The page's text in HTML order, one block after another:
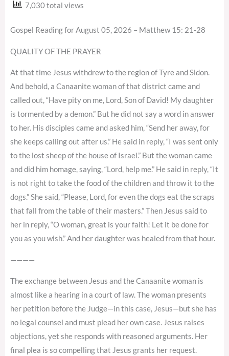
7,030 total views
Gospel Reading for August 05, 2026 – Matthew 15: 21-28
QUALITY OF THE PRAYER
At that time Jesus withdrew to the region of Tyre and Sidon.
And behold, a Canaanite woman of that district came and
called out, “Have pity on me, Lord, Son of David! My daughter
is tormented by a demon.” But he did not say a word in answer
to her. His disciples came and asked him, “Send her away, for
she keeps calling out after us.” He said in reply, “I was sent only
to the lost sheep of the house of Israel.” But the woman came
and did him homage, saying, “Lord, help me.” He said in reply, “It
is not right to take the food of the children and throw it to the
dogs.” She said, “Please, Lord, for even the dogs eat the scraps
that fall from the table of their masters.” Then Jesus said to
her in reply, “O woman, great is your faith! Let it be done for
you as you wish.” And her daughter was healed from that hour.
————
The exchange between Jesus and the Canaanite woman is
almost like a hearing in a court of law. The woman presents
her petition before the Judge—in this case, Jesus—but she has
no legal counsel and must plead her own case. Jesus raises
objections, yet she responds with reasoned arguments. Her
final plea is so compelling that Jesus grants her request.